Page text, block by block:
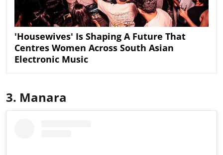
'Housewives' Is Shaping A Future That
Centres Women Across South Asian
Electronic Music
3. Manara